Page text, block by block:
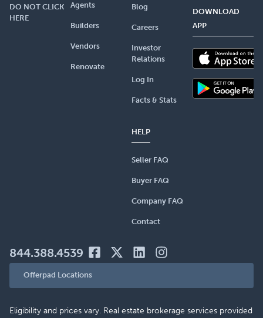
DO NOT CLICK
HERE
Agents
Builders
Vendors
Renovate
Blog
Careers
Investor
Relations
Log In
Facts & Stats
HELP
Seller FAQ
Buyer FAQ
Company FAQ
Contact
DOWNLOAD
APP
844.388.4539
Offerpad Locations
Eligibility and prices vary. Real estate brokerage services provided